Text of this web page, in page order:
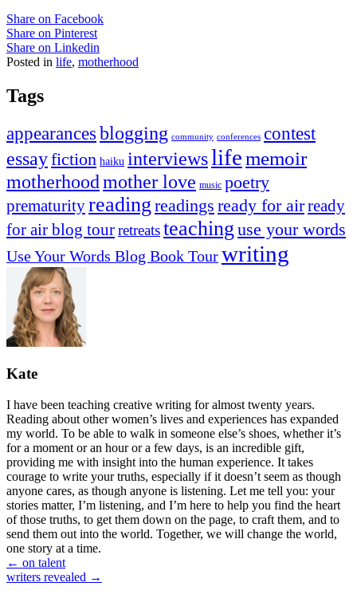
Share on Facebook
Share on Pinterest
Share on Linkedin
Posted in life, motherhood
Tags
appearancesblogging community conferences contest
essayfiction haiku interviewslifememoir
motherhood mother love music poetry
prematurityreading readings ready for airready
for air blog tourretreatsteaching use your words
Use Your Words Blog Book Tourwriting
Kate
I have been teaching creative writing for almost twenty years.
Reading about other women’s lives and experiences has expanded
my world. To be able to walk in someone else’s shoes, whether it’s
for a moment or an hour or a few days, is an incredible gift,
providing me with insight into the human experience. It takes
courage to write your truths, especially if it doesn’t seem as though
anyone cares, as though anyone is listening. Let me tell you: your
stories matter, I’m listening, and I’m here to help you find the heart
of those truths, to get them down on the page, to craft them, and to
send them out into the world. Together, we will change the world,
one story at a time.
Posts
navigation
← on talent
writers revealed →